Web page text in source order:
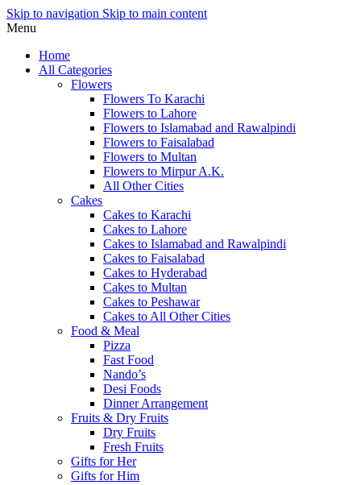
Skip to navigation Skip to main content
Menu
Home
All Categories
Flowers
Flowers To Karachi
Flowers to Lahore
Flowers to Islamabad and Rawalpindi
Flowers to Faisalabad
Flowers to Multan
Flowers to Mirpur A.K.
All Other Cities
Cakes
Cakes to Karachi
Cakes to Lahore
Cakes to Islamabad and Rawalpindi
Cakes to Faisalabad
Cakes to Hyderabad
Cakes to Multan
Cakes to Peshawar
Cakes to All Other Cities
Food & Meal
Pizza
Fast Food
Nando’s
Desi Foods
Dinner Arrangement
Fruits & Dry Fruits
Dry Fruits
Fresh Fruits
Gifts for Her
Gifts for Him